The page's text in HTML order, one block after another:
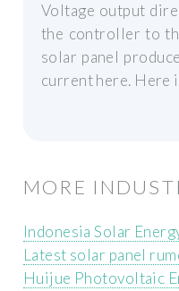
Voltage output
the controller to
solar panel
current here. Here
MORE
Indonesia Solar
Latest solar panel
Huijue Photovoltaic